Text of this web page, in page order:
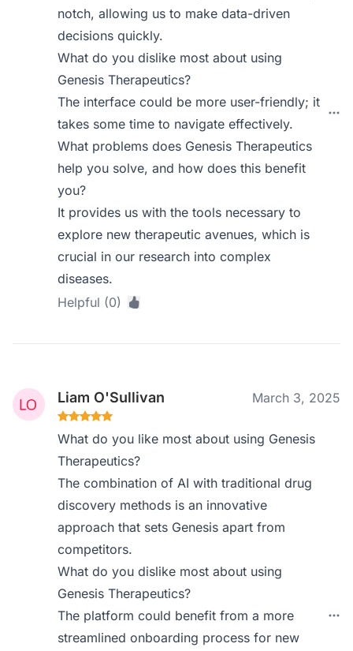
notch, allowing us to make data-driven
decisions quickly.
What do you dislike most about using
Genesis Therapeutics?
The interface could be more user-friendly; it
takes some time to navigate effectively.
What problems does Genesis Therapeutics
help you solve, and how does this benefit
you?
It provides us with the tools necessary to
explore new therapeutic avenues, which is
crucial in our research into complex
diseases.
Helpful (0)
Liam O'Sullivan March 3, 2025
What do you like most about using Genesis
Therapeutics?
The combination of AI with traditional drug
discovery methods is an innovative
approach that sets Genesis apart from
competitors.
What do you dislike most about using
Genesis Therapeutics?
The platform could benefit from a more
streamlined onboarding process for new